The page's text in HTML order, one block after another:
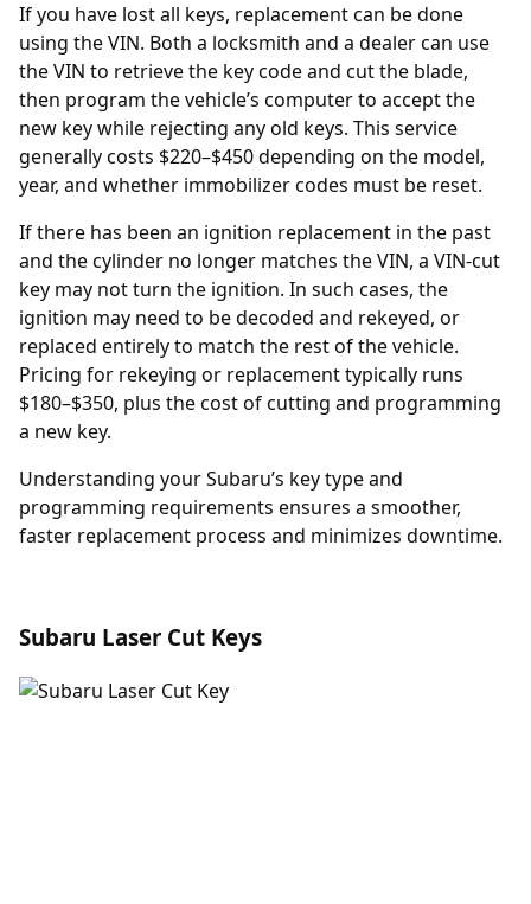
If you have lost all keys, replacement can be done
using theVIN. Both a locksmith and a dealercan use
the VIN to retrieve the key code and cut the blade,
then program the vehicle’s computer to accept the
new key while rejecting any old keys. This service
generally costs $220–$450 depending on the model,
year, and whether immobilizer codes must be reset.
If there has been an ignition replacement in the past
and the cylinder no longer matches the VIN, a VIN-cut
key may not turn the ignition. In such cases, the
ignition may need to be decoded and rekeyed, or
replaced entirely to match the rest of the vehicle.
Pricing for rekeying or replacement typically runs
$180–$350, plus the cost of cutting and programming
a new key.
Understanding your Subaru’s key type and
programming requirements ensures a smoother,
faster replacement process and minimizes downtime.
Subaru Laser Cut Keys